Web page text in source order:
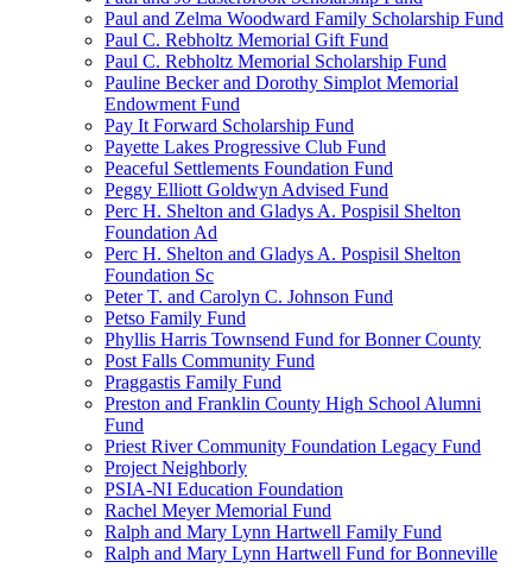
Paul and Zelma Woodward Family Scholarship Fund
Paul C. Rebholtz Memorial Gift Fund
Paul C. Rebholtz Memorial Scholarship Fund
Pauline Becker and Dorothy Simplot Memorial
Endowment Fund
Pay It Forward Scholarship Fund
Payette Lakes Progressive Club Fund
Peaceful Settlements Foundation Fund
Peggy Elliott Goldwyn Advised Fund
Perc H. Shelton and Gladys A. Pospisil Shelton
Foundation Ad
Perc H. Shelton and Gladys A. Pospisil Shelton
Foundation Sc
Peter T. and Carolyn C. Johnson Fund
Petso Family Fund
Phyllis Harris Townsend Fund for Bonner County
Post Falls Community Fund
Praggastis Family Fund
Preston and Franklin County High School Alumni
Fund
Priest River Community Foundation Legacy Fund
Project Neighborly
PSIA-NI Education Foundation
Rachel Meyer Memorial Fund
Ralph and Mary Lynn Hartwell Family Fund
Ralph and Mary Lynn Hartwell Fund for Bonneville